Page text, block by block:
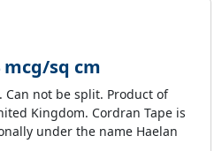
mcg/sq cm
not be split. Product of
Kingdom. Cordran Tape is
under the name Haelan